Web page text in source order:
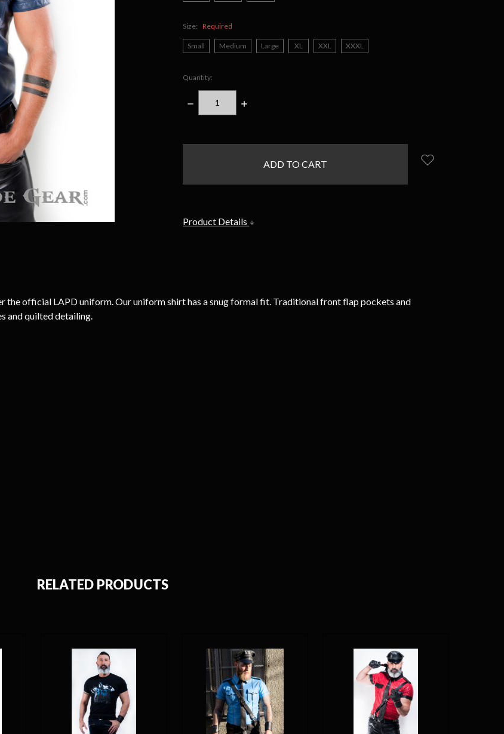
Size: Required
Small Medium Large XL XXL XXXL
Quantity:
DECREASE
QUANTITY:
INCREASE
Product Details
official LAPD uniform. Our uniform shirt has a snug formal fit. Traditional front flap pockets and
and quilted detailing.
RELATED PRODUCTS